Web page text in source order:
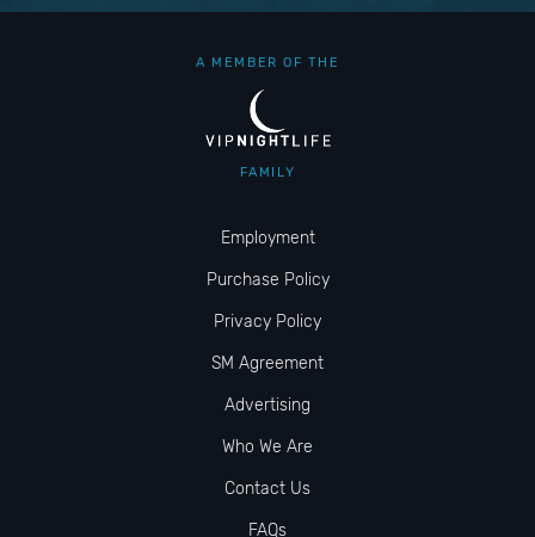
A MEMBER OF THE
FAMILY
Employment
Purchase Policy
Privacy Policy
SM Agreement
Advertising
Who We Are
Contact Us
FAQs